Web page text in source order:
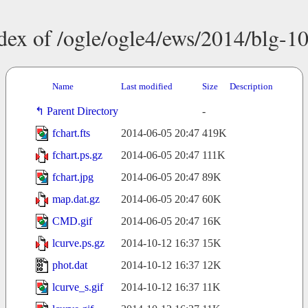
of /ogle/ogle4/ews/2014/blg-
Name Last modified Size Description
Parent Directory
-
fchart.fts
2014-06-05 20:47 419K
fchart.ps.gz
2014-06-05 20:47 111K
fchart.jpg
2014-06-05 20:47 89K
map.dat.gz
2014-06-05 20:47 60K
CMD.gif
2014-06-05 20:47 16K
lcurve.ps.gz
2014-10-12 16:37 15K
phot.dat
2014-10-12 16:37 12K
lcurve_s.gif
2014-10-12 16:37 11K